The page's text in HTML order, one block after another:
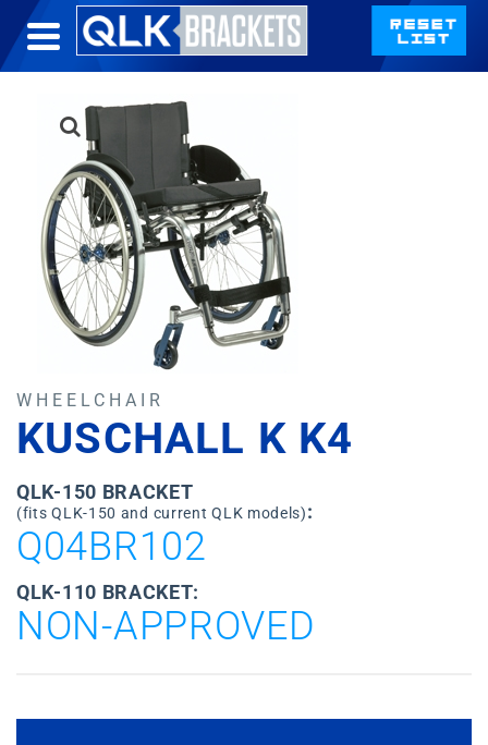
WHEELCHAIR
KUSCHALL K K4
QLK-150 BRACKET
(fits QLK-150 and current QLK models):
Q04BR102
QLK-110 BRACKET:
NON-APPROVED